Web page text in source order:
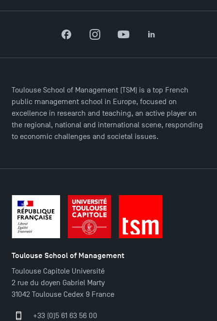
Applications for the Doctoral Programme and
FacebookInstagramYouTubeLinkedIn
Toulouse School of Management (TSM) is a top French
public management school in Europe, focused on
excellence in research and teaching, an active player on
the regional, national and international scene, responding
to economic challenges and societal issues.
Toulouse School of Management
Toulouse Capitole Université
2 rue du doyen Gabriel Marty
31042 Toulouse Cedex 9 France
+33 (0)5 61 63 56 00